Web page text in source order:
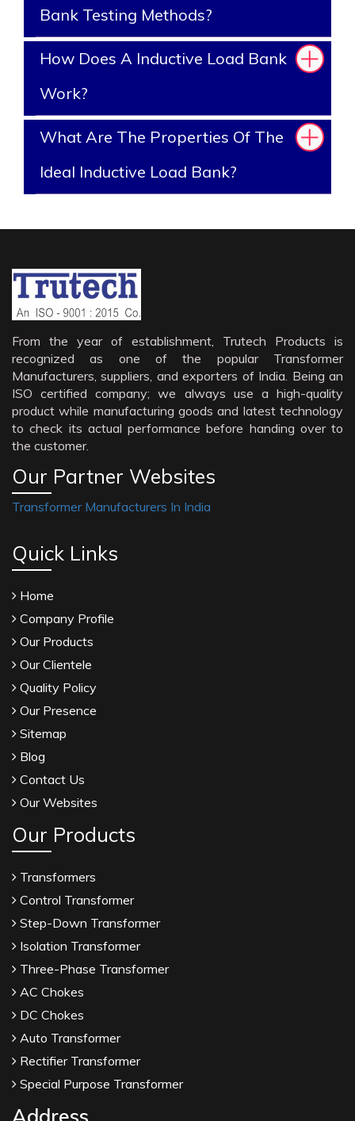
Bank Testing Methods?
How Does A Inductive Load Bank
Work?
What Are The Properties Of The
Ideal Inductive Load Bank?
From the year of establishment, Trutech Products is
recognized as one of the popular Transformer
Manufacturers, suppliers, and exporters of India. Being an
ISO certified company; we always use a high-quality
product while manufacturing goods and latest technology
to check its actual performance before handing over to
the customer.
Our Partner Websites
Transformer Manufacturers In India
Quick Links
Home
Company Profile
Our Products
Our Clientele
Quality Policy
Our Presence
Sitemap
Blog
Contact Us
Our Websites
Our Products
Transformers
Control Transformer
Step-Down Transformer
Isolation Transformer
Three-Phase Transformer
AC Chokes
DC Chokes
Auto Transformer
Rectifier Transformer
Special Purpose Transformer